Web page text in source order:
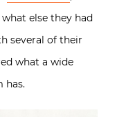
else they had
several of their
what a wide
has.